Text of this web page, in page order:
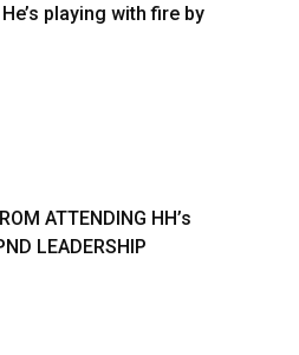
playing with fire by
ATTENDING HH’s
LEADERSHIP